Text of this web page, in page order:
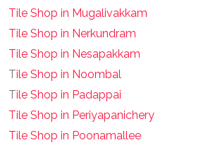
Tile Shop in Mugalivakkam
Tile Shop in Nerkundram
Tile Shop in Nesapakkam
Tile Shop in Noombal
Tile Shop in Padappai
Tile Shop in Periyapanichery
Tile Shop in Poonamallee